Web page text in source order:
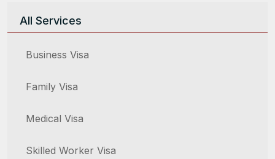
All Services
Business Visa
Family Visa
Medical Visa
Skilled Worker Visa